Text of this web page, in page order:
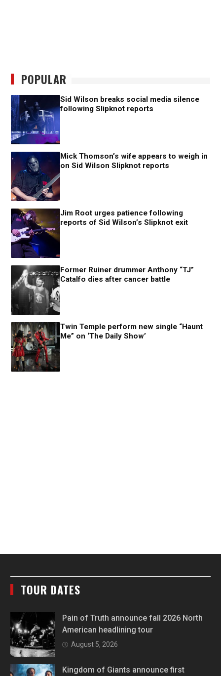
POPULAR
Sid Wilson breaks social media silence
following Slipknot reports
Mick Thomson’s wife appears to weigh in
on Sid Wilson Slipknot reports
Jim Root urges patience following
reports of Sid Wilson’s Slipknot exit
Former Ruiner drummer Anthony “TJ”
Catalfo dies after cancer battle
Twin Temple perform new single “Haunt
Me” on ‘The Daily Show’
TOUR DATES
Pain of Truth announce fall 2026 North
American headlining tour
August 5, 2026
Kingdom of Giants announce first